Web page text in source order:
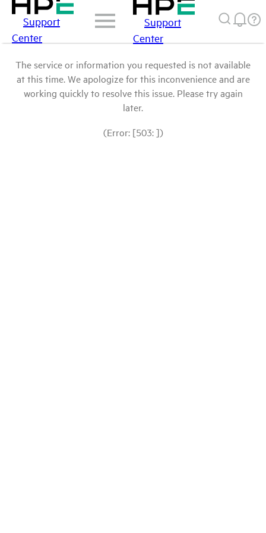
Support
Center
Support
Center
The service or information you requested is not available
at this time. We apologize for this inconvenience and are
working quickly to resolve this issue. Please try again
later.
(Error: [503: ])